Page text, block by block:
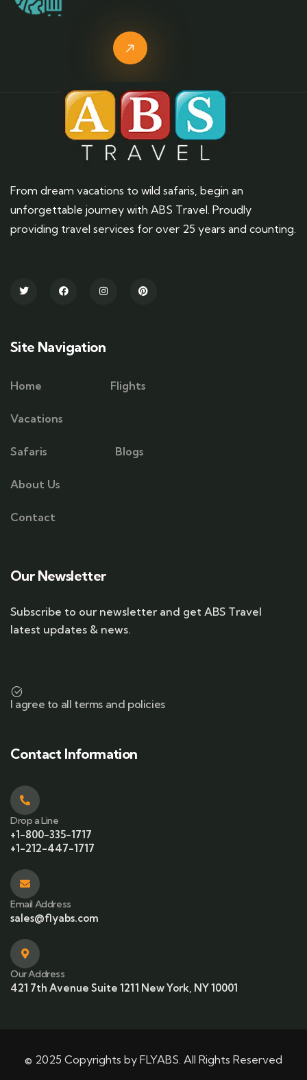
From dream vacations to wild safaris, begin an
unforgettable journey with ABS Travel. Proudly
providing travel services for over 25 years and counting.
Site Navigation
Home Flights
Vacations
Safaris Blogs
About Us
Contact
Our Newsletter
Subscribe to our newsletter and get ABS Travel
latest updates & news.
I agree to all terms and policies
Contact Information
Drop a Line
+1-800-335-1717
+1-212-447-1717
Email Address
sales@flyabs.com
Our Address
421 7th Avenue Suite 1211 New York, NY 10001
© 2025 Copyrights by FLYABS. All Rights Reserved